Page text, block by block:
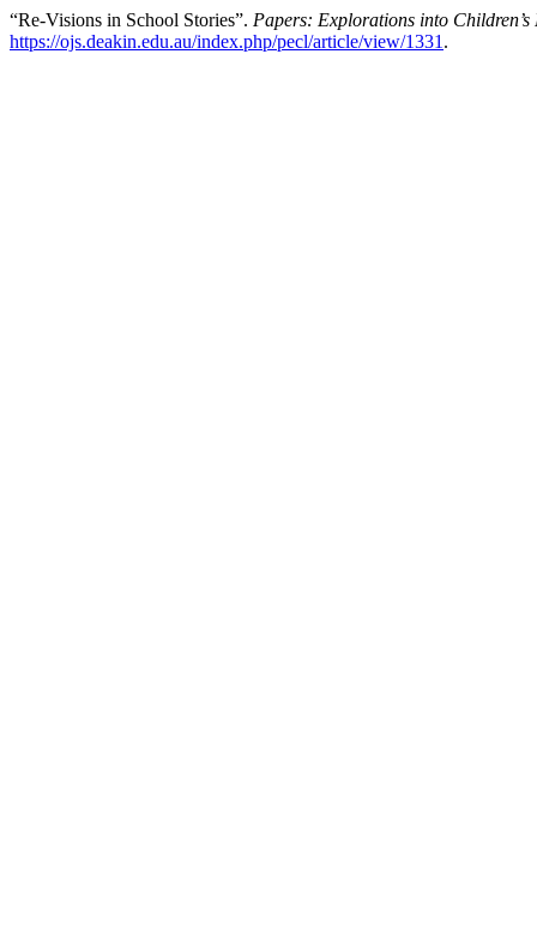
“Re-Visions in School Stories”. Papers: Explorations into Children’s
https://ojs.deakin.edu.au/index.php/pecl/article/view/1331 .